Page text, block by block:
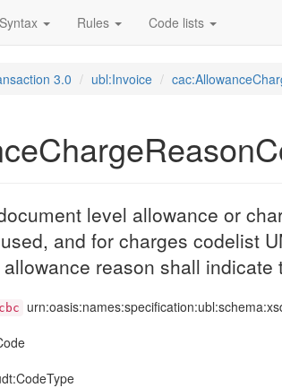
Syntax Rules Code lists
3.0 ubl:Invoice
level allowance or
and for charges codelist
reason shall
cbc
:CodeType